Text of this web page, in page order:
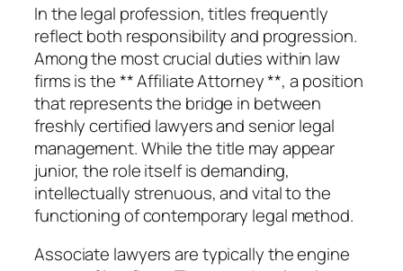
In the legal profession, titles frequently
reflect both responsibility and progression.
Among the most crucial duties within law
firms is the ** Affiliate Attorney **, a position
that represents the bridge in between
freshly certified lawyers and senior legal
management. While the title may appear
junior, the role itself is demanding,
intellectually strenuous, and vital to the
functioning of contemporary legal method.
Associate lawyers are typically the engine